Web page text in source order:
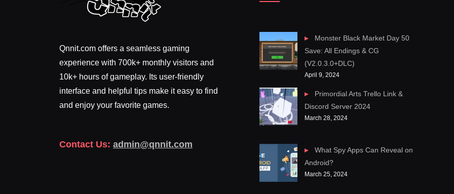
Qnnit.com offers a seamless gaming
experience with 700k+ monthly visitors and
10k+ hours of gameplay. Its user-friendly
interface and helpful tips make it easy to find
and enjoy your favorite games.
Contact Us: admin@qnnit.com
Monster Black Market Day 50
Save: All Endings & CG
(V2.0.3.0+DLC)
April 9, 2024
Primordial Arts Trello Link &
Discord Server 2024
March 28, 2024
What Spy Apps Can Reveal on
Android?
March 25, 2024